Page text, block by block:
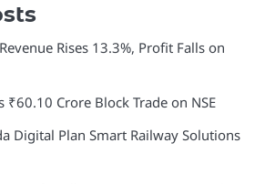
Rises 13.3%, Profit Falls on
₹60.10 Crore Block Trade on NSE
Digital Plan Smart Railway Solutions